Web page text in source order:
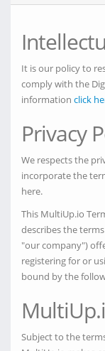
It is our policy to
comply with the
information click
Privacy
We respects the
incorporate the
here.
This MultiUp.io
describes the
"our company")
registering for or
bound by the
Subject to the